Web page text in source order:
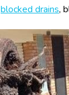
blocked drains,